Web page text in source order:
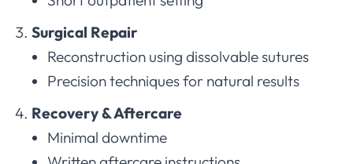
Surgical Repair
Reconstruction using dissolvable sutures
Precision techniques for natural results
Recovery & Aftercare
Minimal downtime